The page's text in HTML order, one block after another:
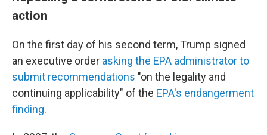
action
On the first day of his second term, Trump signed
an executive order asking the EPA administrator to
submit recommendations "on the legality and
continuing applicability" of the EPA's endangerment
finding.